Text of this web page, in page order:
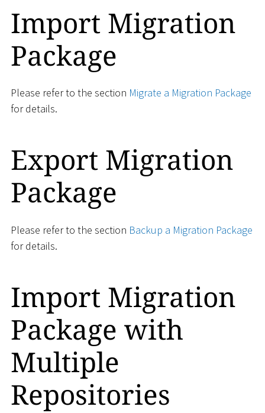
Import Migration
Package
Please refer to the section Migrate a Migration Package
for details.
Export Migration
Package
Please refer to the section Backup a Migration Package
for details.
Import Migration
Package with
Multiple
Repositories